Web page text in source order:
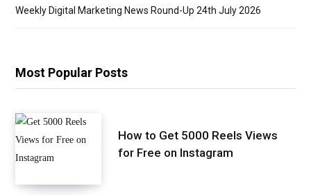
Weekly Digital Marketing News Round-Up 24th July 2026
Most Popular Posts
How to Get 5000 Reels Views
for Free on Instagram